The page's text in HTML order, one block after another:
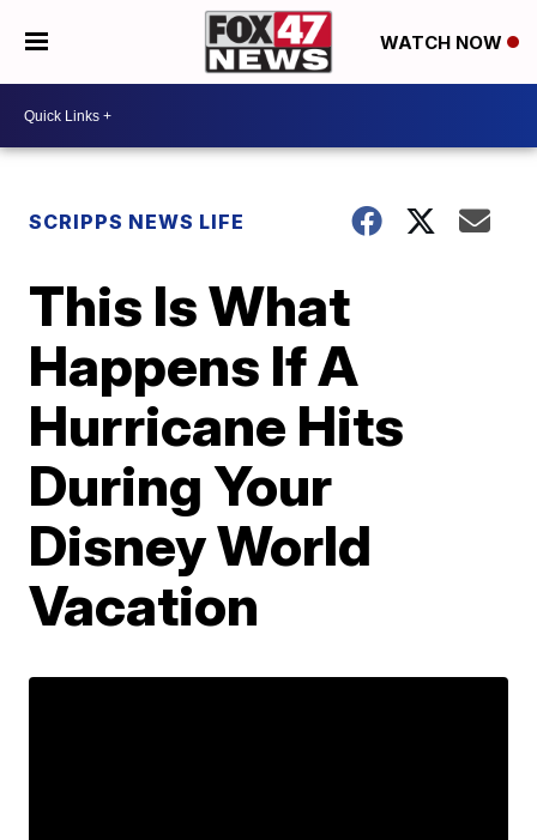
WATCH NOW
SCRIPPS NEWS LIFE
This Is What
Happens If A
Hurricane Hits
During Your
Disney World
Vacation